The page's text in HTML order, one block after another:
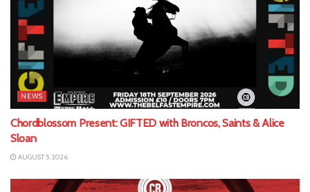
NEWS
Chordblossom Present: GIFTED with Broncos, Saints & Alice
Sloan
AUGUST 5, 2026